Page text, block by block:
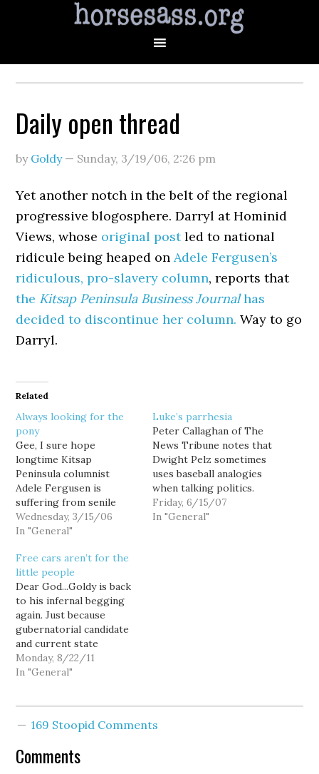
Daily open thread
by Goldy— Sunday, 3/19/06, 2:26 pm
Yet another notch in the belt of the regional
progressive blogosphere. Darryl at Hominid
Views, whose original postled to national
ridicule being heaped onAdele Fergusen’s
ridiculous, pro-slavery column, reports that
the Kitsap Peninsula Business Journalhas
decided to discontinue her column. Way to go
Darryl.
Related
Always looking for the
pony
Gee, I sure hope
longtime Kitsap
Peninsula columnist
Adele Fergusen is
suffering from senile
dementia... because I'd
hate to think such
sentiments could come
from somebody in their
right mind. The pony
hidden in slavery is the
fact that it was the ticket
to America for black
people. I…
Wednesday, 3/15/06
In "General"
Luke’s parrhesia
Peter Callaghan of The
News Tribune notes that
Dwight Pelz sometimes
uses baseball analogies
when talking politics.
And sometimes they're
tortured baseball
Friday, 6/15/07
In "General"
Free cars aren’t for the
little people
Dear God...Goldy is back
to his infernal begging
again. Just because
gubernatorial candidate
and current state
Attorney General Rob
McKenna gets a car as a
Simply put, Goldy isn't
mean, even as a journalist
Monday, 8/22/11
In "General"
169 Stoopid Comments
Comments